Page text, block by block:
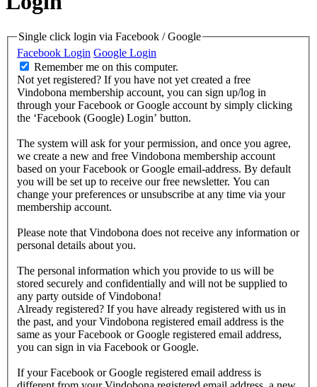
Single click login via Facebook / Google
Facebook Login Google Login
Remember me on this computer.
Not yet registered? If you have not yet created a free
Vindobona membership account, you can sign up/log in
through your Facebook or Google account by simply clicking
the ‘Facebook (Google) Login’ button.
The system will ask for your permission, and once you agree,
we create a new and free Vindobona membership account
based on your Facebook or Google email-address. By default
you will be set up to receive our free newsletter. You can
change your preferences or unsubscribe at any time via your
membership account.
Please note that Vindobona does not receive any information or
personal details about you.
The personal information which you provide to us will be
stored securely and confidentially and will not be supplied to
any party outside of Vindobona!
Already registered? If you have already registered with us in
the past, and your Vindobona registered email address is the
same as your Facebook or Google registered email address,
you can sign in via Facebook or Google.
If your Facebook or Google registered email address is